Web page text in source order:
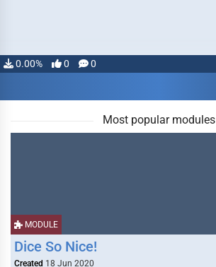
0.00% 0 0
Most popular modules
MODULE
Dice So Nice!
Created 18 Jun 2020